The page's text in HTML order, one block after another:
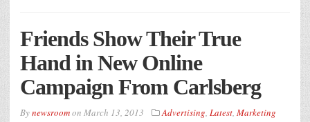
Friends Show Their True
Hand in New Online
Campaign From Carlsberg
Bynewsroomon March 13, 2013 Advertising, Latest, Marketing